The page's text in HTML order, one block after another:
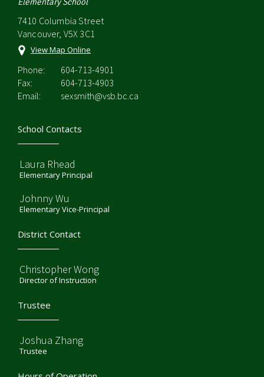
7410 Columbia Street
Vancouver, V5X 3C1
View Map Online
Phone:
604-713-4901
Fax:
604-713-4903
Email:
sexsmith@vsb.bc.ca
School Contacts
Laura Rhead
Elementary Principal
Johnny Wu
Elementary Vice-Principal
District Contact
Christopher Wong
Director of Instruction
Trustee
Joshua Zhang
Trustee